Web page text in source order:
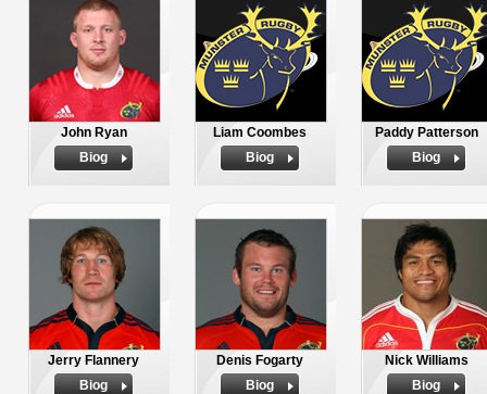
John Ryan
Biog
Liam Coombes
Biog
Paddy Patterson
Biog
Jerry Flannery
Biog
Denis Fogarty
Biog
Nick Williams
Biog